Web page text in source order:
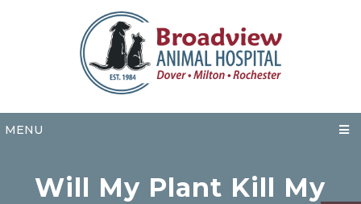
MENU
Will My Plant Kill My